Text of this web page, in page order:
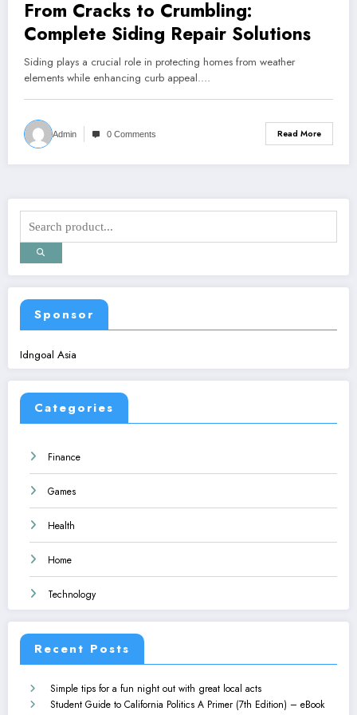
From Cracks to Crumbling:
Complete Siding Repair Solutions
Siding plays a crucial role in protecting homes from weather
elements while enhancing curb appeal.…
Admin 0 Comments Read More
Sponsor
Idngoal Asia
Categories
Finance
Games
Health
Home
Technology
Recent Posts
Simple tips for a fun night out with great local acts
Student Guide to California Politics A Primer (7th Edition) – eBook